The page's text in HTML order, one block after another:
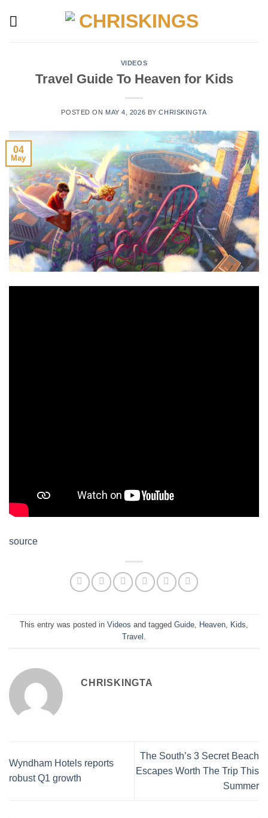
VIDEOS
Travel Guide To Heaven for Kids
POSTED ON MAY 4, 2026 BYCHRISKINGTA
04
May
source
This entry was posted in Videos and tagged Guide Heaven Kids
Travel
CHRISKINGTA
Wyndham Hotels reports
robust Q1 growth
The South’s 3 Secret Beach
Escapes Worth The Trip This
Summer